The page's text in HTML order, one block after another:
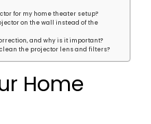
for my home theater setup?
on the wall instead of the
and why is it important?
the projector lens and filters?
Home